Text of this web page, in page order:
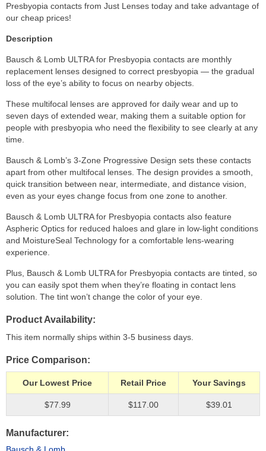
Presbyopia contacts from Just Lenses today and take advantage of
our cheap prices!
Description
Bausch & Lomb ULTRA for Presbyopia contacts are monthly
replacement lenses designed to correct presbyopia — the gradual
loss of the eye’s ability to focus on nearby objects.
These multifocal lenses are approved for daily wear and up to
seven days of extended wear, making them a suitable option for
people with presbyopia who need the flexibility to see clearly at any
time.
Bausch & Lomb’s 3-Zone Progressive Design sets these contacts
apart from other multifocal lenses. The design provides a smooth,
quick transition between near, intermediate, and distance vision,
even as your eyes change focus from one zone to another.
Bausch & Lomb ULTRA for Presbyopia contacts also feature
Aspheric Optics for reduced haloes and glare in low-light conditions
and MoistureSeal Technology for a comfortable lens-wearing
experience.
Plus, Bausch & Lomb ULTRA for Presbyopia contacts are tinted, so
you can easily spot them when they’re floating in contact lens
solution. The tint won’t change the color of your eye.
Product Availability
This item normally ships within 3-5 business days.
Price Comparison
Our Lowest Price Retail Price Your Savings
$77.99 $117.00 $39.01
Manufacturer